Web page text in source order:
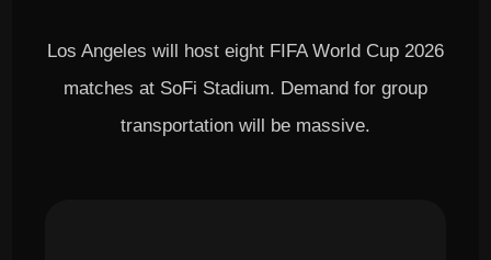
Los Angeles will host eight FIFA World Cup 2026
matches at SoFi Stadium. Demand for group
transportation will be massive.